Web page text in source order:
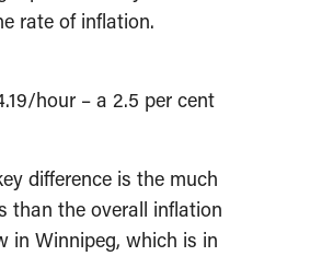
rate of inflation.
hour – a 2.5 per cent
difference is the much
than the overall inflation
in Winnipeg, which is in